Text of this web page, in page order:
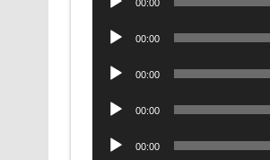
00:00
Audio
00:00
Audio
00:00
Audio
00:00
Audio
00:00